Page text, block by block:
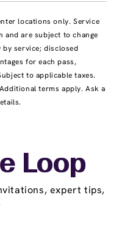
locations only. Service
and are subject to change
service; disclosed
for each pass,
to applicable taxes.
terms apply. Ask a
Loop
expert tips,